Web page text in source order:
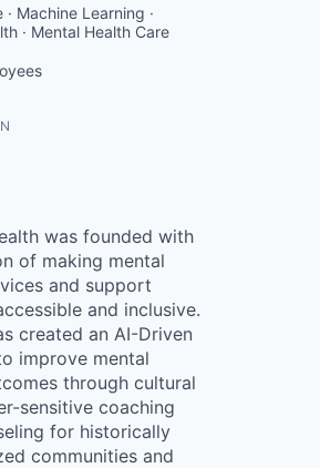
· Machine Learning ·
· Mental Health Care
was founded with
of making mental
and support
and inclusive.
created an AI-Driven
improve mental
through cultural
sensitive coaching
for historically
communities and